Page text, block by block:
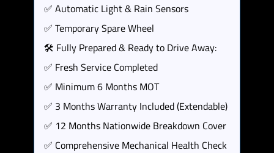
✅ Automatic Light & Rain Sensors
✅ Temporary Spare Wheel
🛠️ Fully Prepared & Ready to Drive Away:
✅ Fresh Service Completed
✅ Minimum 6 Months MOT
✅ 3 Months Warranty Included (Extendable)
✅ 12 Months Nationwide Breakdown Cover
✅ Comprehensive Mechanical Health Check